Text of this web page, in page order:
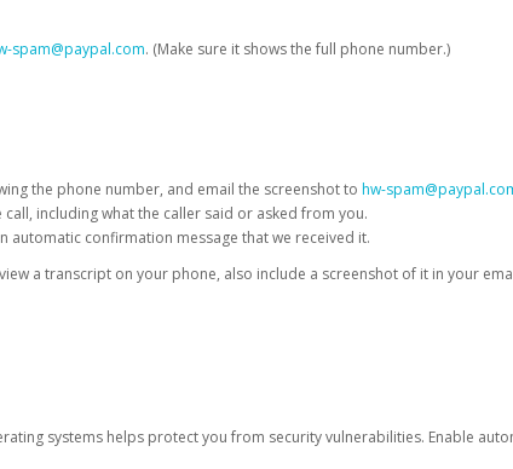
spam@paypal.com. (Make sure it shows the full phone number.)
the phone number, and email the screenshot to hw-
including what the caller said or asked from you.
automatic confirmation message that we received it.
a transcript on your phone, also include a screenshot of it in your
systems helps protect you from security vulnerabilities. Enable